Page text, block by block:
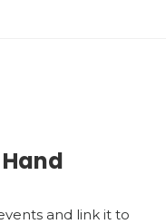
and link it to